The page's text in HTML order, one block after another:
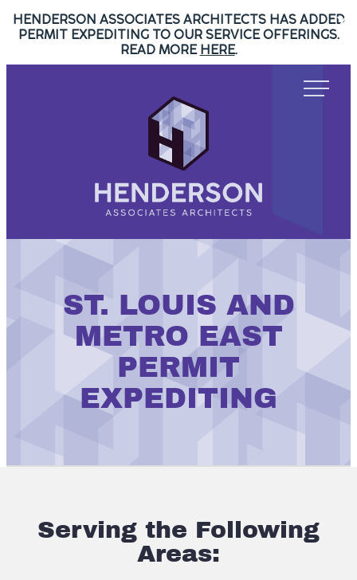
Skip
to
content
Henderson
Associates
Architects
Henderson
Associates
Architects
HENDERSON ASSOCIATES ARCHITECTS HAS ADDED
PERMIT EXPEDITING TO OUR SERVICE OFFERINGS.
READ MORE HERE.
X
ST. LOUIS AND
METRO EAST
PERMIT
EXPEDITING
Serving the Following
Areas: